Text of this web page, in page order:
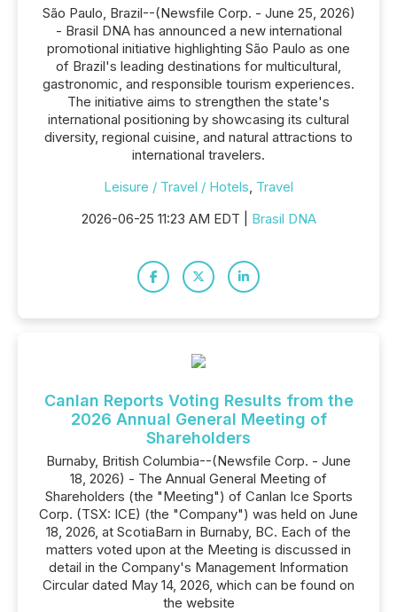
São Paulo, Brazil--(Newsfile Corp. - June 25, 2026)
- Brasil DNA has announced a new international
promotional initiative highlighting São Paulo as one
of Brazil's leading destinations for multicultural,
gastronomic, and responsible tourism experiences.
The initiative aims to strengthen the state's
international positioning by showcasing its cultural
diversity, regional cuisine, and natural attractions to
international travelers.
Leisure / Travel / Hotels, Travel
2026-06-25 11:23 AM EDT | Brasil DNA
Canlan Reports Voting Results from the
2026 Annual General Meeting of
Shareholders
Burnaby, British Columbia--(Newsfile Corp. - June
18, 2026) - The Annual General Meeting of
Shareholders (the "Meeting") of Canlan Ice Sports
Corp. (TSX: ICE) (the "Company") was held on June
‎‎18‎, 2026, at ScotiaBarn in Burnaby, BC. Each of the
matters voted upon at the Meeting is discussed in
detail in the Company's Management Information
Circular dated May 14‎, 2026, which can be found on
the website